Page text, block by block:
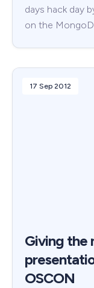
days hack day
on the
17 Sep 2012
Giving the
OSCON